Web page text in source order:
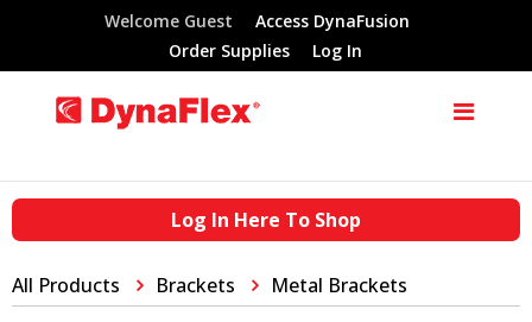
Welcome Guest
Access DynaFusion
Order Supplies
Log In
Log In Here To Shop
All Products Brackets Metal Brackets